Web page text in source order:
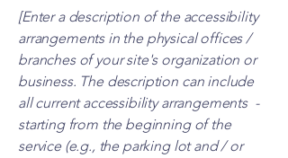
[Enter a description of the accessibility
arrangements in the physical offices /
branches of your site's organization or
business. The description can include
all current accessibility arrangements -
starting from the beginning of the
service (e.g., the parking lot and / or